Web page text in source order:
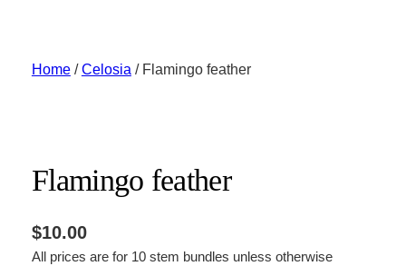
Home/Celosia / Flamingo feather
Flamingo feather
$10.00
All prices are for 10 stem bundles unless otherwise